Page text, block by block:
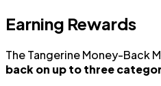
Earning Rewards
The Tangerine Money-Back
back on up to three